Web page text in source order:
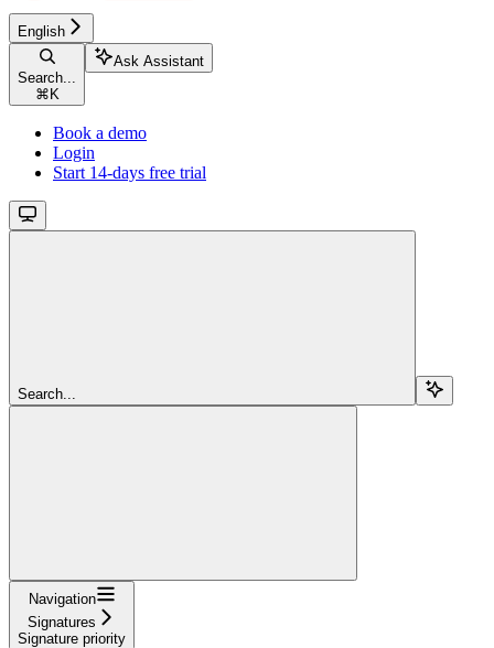
English
Search...
⌘ K
Ask Assistant
Book a demo
Login
Start 14-days free trial
Search...
Navigation
Signatures
Signature priority